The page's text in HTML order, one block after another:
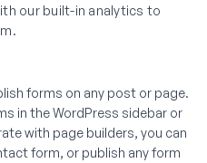
our built-in analytics to
forms on any post or page.
in the WordPress sidebar or
with page builders, you can
form, or publish any form